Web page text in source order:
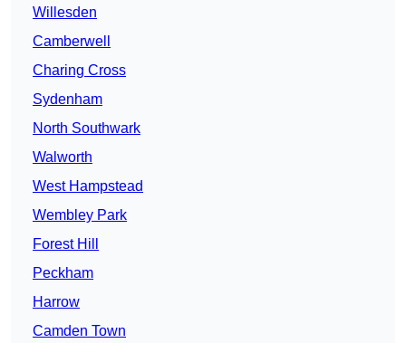
Willesden
Camberwell
Charing Cross
Sydenham
North Southwark
Walworth
West Hampstead
Wembley Park
Forest Hill
Peckham
Harrow
Camden Town